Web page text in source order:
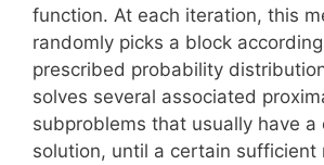
function. At each iteration, this
randomly picks a block
prescribed probability
solves several associated
subproblems that usually have a
solution, until a certain sufficient